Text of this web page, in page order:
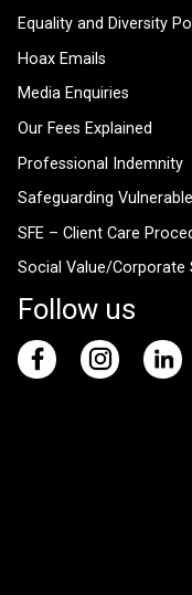
Equality and Diversity
Hoax Emails
Media Enquiries
Our Fees Explained
Professional Indemnity
Safeguarding
SFE – Client Care
Social Value/Corporate
Follow us